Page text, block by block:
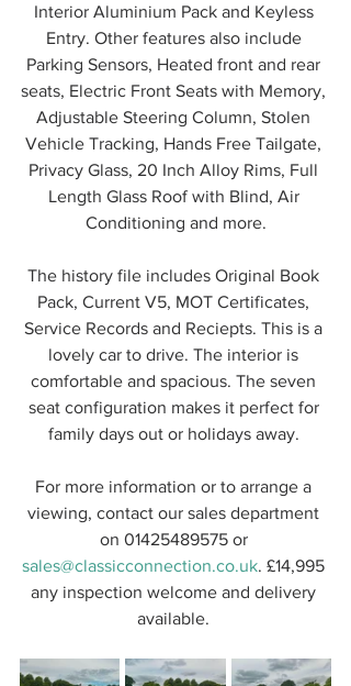
Interior Aluminium Pack and Keyless
Entry. Other features also include
Parking Sensors, Heated front and rear
seats, Electric Front Seats with Memory,
Adjustable Steering Column, Stolen
Vehicle Tracking, Hands Free Tailgate,
Privacy Glass, 20 Inch Alloy Rims, Full
Length Glass Roof with Blind, Air
Conditioning and more.
The history file includes Original Book
Pack, Current V5, MOT Certificates,
Service Records and Reciepts. This is a
lovely car to drive. The interior is
comfortable and spacious. The seven
seat configuration makes it perfect for
family days out or holidays away.
For more information or to arrange a
viewing, contact our sales department
on 01425489575 or
sales@classicconnection.co.uk. £14,995
any inspection welcome and delivery
available.